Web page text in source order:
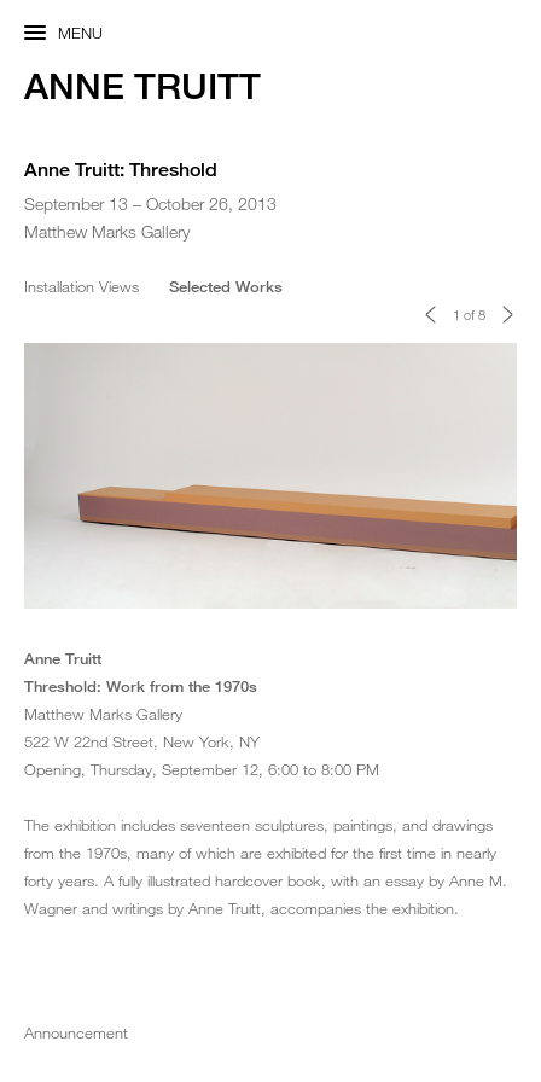
MENU
ANNE TRUITT
Anne Truitt: Threshold
September 13 – October 26, 2013
Matthew Marks Gallery
Installation Views Selected Works
Acrylic on wood
< >
1 of 8
Anne Truitt
Threshold: Work from the 1970s
Matthew Marks Gallery
522 W 22nd Street, New York, NY
Opening, Thursday, September 12, 6:00 to 8:00 PM
The exhibition includes seventeen sculptures, paintings, and drawings
from the 1970s, many of which are exhibited for the first time in nearly
forty years. A fully illustrated hardcover book, with an essay by Anne M.
Wagner and writings by Anne Truitt, accompanies the exhibition.
Announcement